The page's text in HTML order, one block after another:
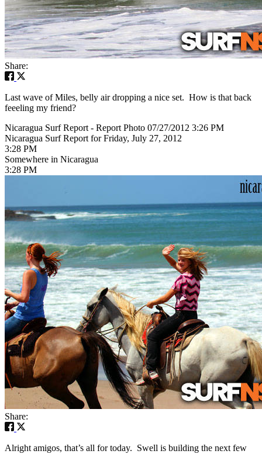
Share:
Last wave of Miles, belly air dropping a nice set. How is that back
feeeling my friend?
Nicaragua Surf Report - Report Photo 07/27/2012 3:26 PM
Nicaragua Surf Report for Friday, July 27, 2012
3:28 PM
Somewhere in Nicaragua
3:28 PM
Share:
Alright amigos, that’s all for today. Swell is building the next few